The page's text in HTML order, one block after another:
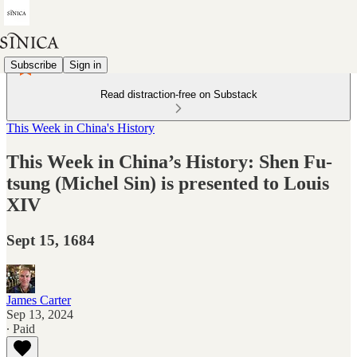
Subscribe Sign in
Read distraction-free on Substack
This Week in China's History
This Week in China’s History: Shen Fu-
tsung (Michel Sin) is presented to Louis
XIV
Sept 15, 1684
James Carter
Sep 13, 2024
∙ Paid